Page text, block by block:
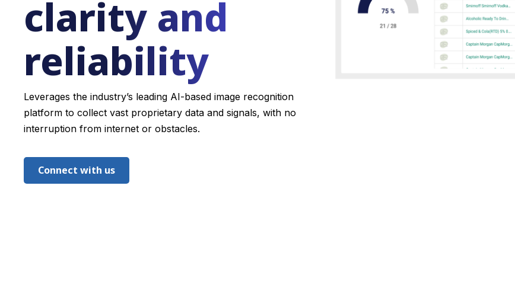
clarity and
reliability
Leverages the industry’s leading AI-based image recognition
platform to collect vast proprietary data and signals, with no
interruption from internet or obstacles.
Connect with us